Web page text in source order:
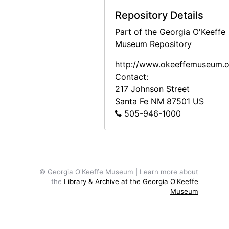
Repository Details
Part of the Georgia O'Keeffe
Museum Repository
http://
Contact:
217 Johnson Street
Santa Fe NM 87501 US
505-946-1000
© Georgia O'Keeffe Museum | Learn more about
the Library & Archive at the Georgia O'Keeffe
Museum